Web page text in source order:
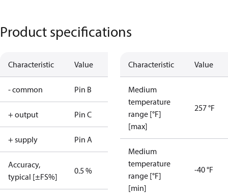
Product specifications
Characteristic Value
- common Pin B
+ output Pin C
+ supply Pin A
Accuracy,
typical [±FS%]
0.5 %
Characteristic Value
Medium
temperature
range [°F]
[max]
257 °F
Medium
temperature
range [°F]
[min]
-40 °F